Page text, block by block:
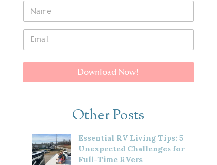
Download Now!
Other Posts
Essential RV Living Tips: 5
Unexpected Challenges for
Full-Time RVers